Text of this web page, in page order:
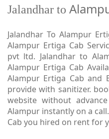
Jalandhar to
Jalandhar To Alampur
Alampur Ertiga Cab
pvt ltd. Jalandhar to
Alampur Ertiga Cab
Alampur Ertiga Cab and
provide with sanitizer.
website without
Alampur instantly on a
Cab you hired on rent for